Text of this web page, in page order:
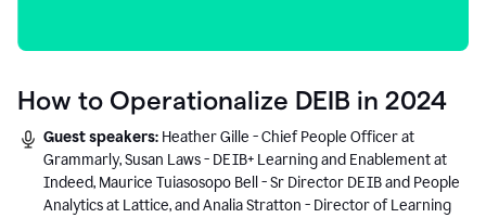
How to Operationalize DEIB in 2024
Guest speakers: Heather Gille - Chief People Officer at
Grammarly, Susan Laws - DEIB+ Learning and Enablement at
Indeed, Maurice Tuiasosopo Bell - Sr Director DEIB and People
Analytics at Lattice, and Analia Stratton - Director of Learning